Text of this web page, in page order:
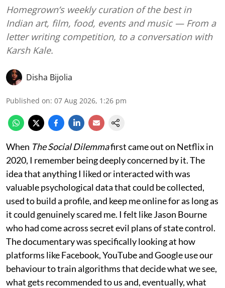
Homegrown’s weekly curation of the best in
Indian art, film, food, events and music — From a
letter writing competition, to a conversation with
Karsh Kale.
Disha Bijolia
Published on: 07 Aug 2026, 1:26 pm
When The Social Dilemmafirst came out on Netflix in
2020, I remember being deeply concerned by it. The
idea that anything I liked or interacted with was
valuable psychological data that could be collected,
used to build a profile, and keep me online for as long as
it could genuinely scared me. I felt like Jason Bourne
who had come across secret evil plans of state control.
The documentary was specifically looking at how
platforms like Facebook, YouTube and Google use our
behaviour to train algorithms that decide what we see,
what gets recommended to us and, eventually, what